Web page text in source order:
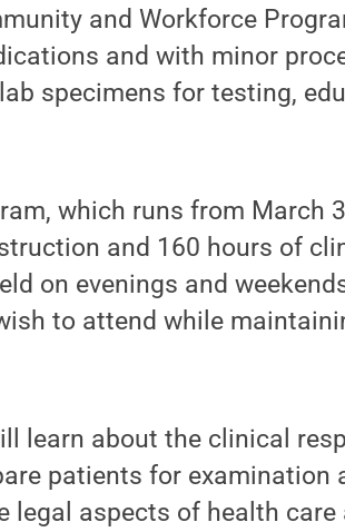
and Workforce
and with minor
specimens for testing,
which runs from March
and 160 hours of
on evenings and
to attend while
learn about the clinical
patients for examination
legal aspects of health